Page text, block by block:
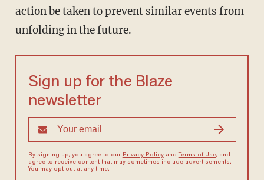
action be taken to prevent similar events from
unfolding in the future.
Sign up for the Blaze
newsletter
By signing up, you agree to our Privacy Policyand Terms of Use, and
agree to receive content that may sometimes include advertisements.
You may opt out at any time.